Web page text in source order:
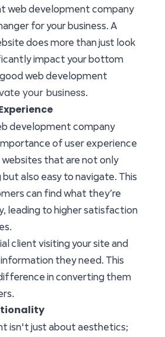
web development company
for your business. A
does more than just look
impact your bottom
good web development
your business.
development company
of user experience
websites that are not only
also easy to navigate. This
can find what they’re
leading to higher satisfaction
client visiting your site and
they need. This
in converting them
isn't just about aesthetics;